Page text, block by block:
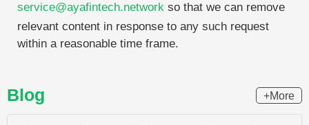
service@ayafintech.network so that we can remove
relevant content in response to any such request
within a reasonable time frame.
Blog +More